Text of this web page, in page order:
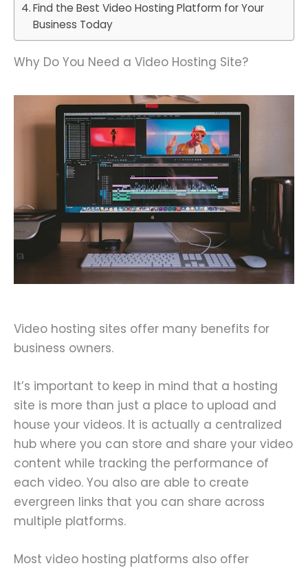
Find the Best Video Hosting Platform for Your
Business Today
Why Do You Need a Video Hosting Site?
Video hosting sites offer many benefits for
business owners.
It’s important to keep in mind that a hosting
site is more than just a place to upload and
house your videos. It is actually a centralized
hub where you can store and share your video
content while tracking the performance of
each video. You also are able to create
evergreen links that you can share across
multiple platforms.
Most video hosting platforms also offer